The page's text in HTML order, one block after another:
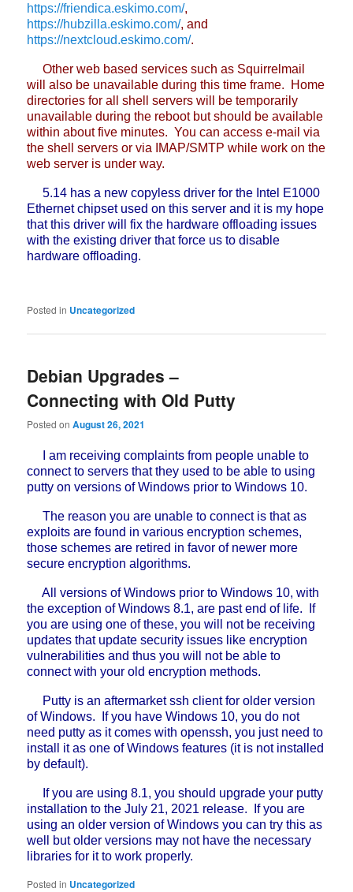
https://friendica.eskimo.com/,
https://hubzilla.eskimo.com/, and
https://nextcloud.eskimo.com/.
Other web based services such as Squirrelmail
will also be unavailable during this time frame. Home
directories for all shell servers will be temporarily
unavailable during the reboot but should be available
within about five minutes. You can access e-mail via
the shell servers or via IMAP/SMTP while work on the
web server is under way.
5.14 has a new copyless driver for the Intel E1000
Ethernet chipset used on this server and it is my hope
that this driver will fix the hardware offloading issues
with the existing driver that force us to disable
hardware offloading.
Posted in Uncategorized
Debian Upgrades –
Connecting with Old Putty
Posted onAugust 26, 2021
I am receiving complaints from people unable to
connect to servers that they used to be able to using
putty on versions of Windows prior to Windows 10.
The reason you are unable to connect is that as
exploits are found in various encryption schemes,
those schemes are retired in favor of newer more
secure encryption algorithms.
All versions of Windows prior to Windows 10, with
the exception of Windows 8.1, are past end of life. If
you are using one of these, you will not be receiving
updates that update security issues like encryption
vulnerabilities and thus you will not be able to
connect with your old encryption methods.
Putty is an aftermarket ssh client for older version
of Windows. If you have Windows 10, you do not
need putty as it comes with openssh, you just need to
install it as one of Windows features (it is not installed
by default).
If you are using 8.1, you should upgrade your putty
installation to the July 21, 2021 release. If you are
using an older version of Windows you can try this as
well but older versions may not have the necessary
libraries for it to work properly.
Posted in Uncategorized